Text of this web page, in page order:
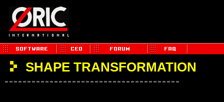
SHAPE TRANSFORMATION